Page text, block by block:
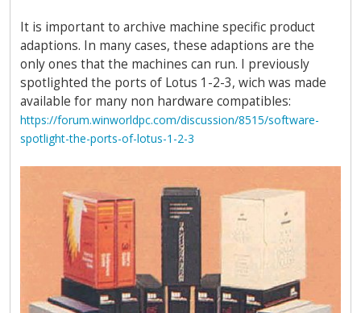
It is important to archive machine specific product
adaptions. In many cases, these adaptions are the
only ones that the machines can run. I previously
spotlighted the ports of Lotus 1-2-3, wich was made
available for many non hardware compatibles:
https://forum.winworldpc.com/discussion/8515/software-
spotlight-the-ports-of-lotus-1-2-3